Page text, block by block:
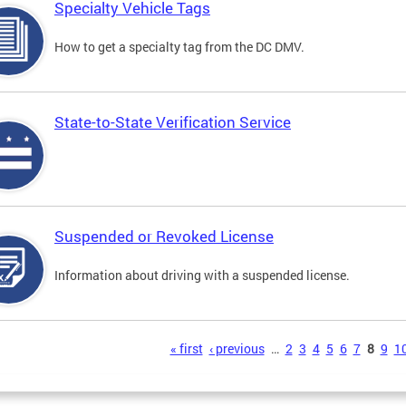
Specialty Vehicle Tags
How to get a specialty tag from the DC DMV.
State-to-State Verification Service
Suspended or Revoked License
Information about driving with a suspended license.
« first ‹ previous … 2 3 4 5 6 7 8 9